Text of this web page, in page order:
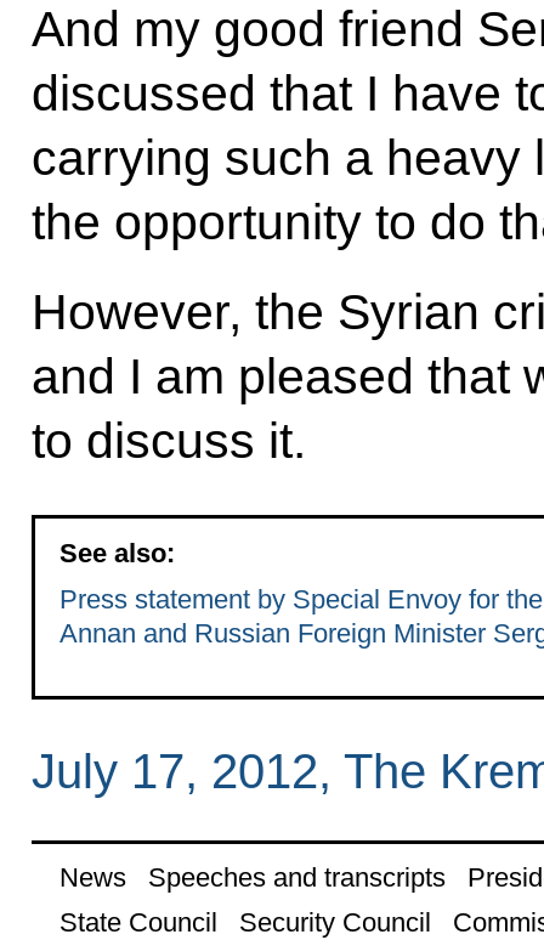
And my good friend
discussed that I have
carrying such a heavy
the opportunity to do
However, the Syrian
and I am pleased that
to discuss it.
See also:
Press statement by Special Envoy for
Annan and Russian Foreign Minister
July 17, 2012, The
News Speeches and transcripts
State Council
Security Council